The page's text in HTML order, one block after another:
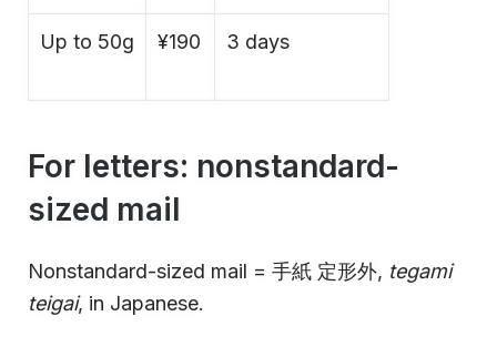
Up to 50g ¥190 3 days
For letters: nonstandard-
sized mail
Nonstandard-sized mail = 手紙 定形外, tegami
teigai, in Japanese.